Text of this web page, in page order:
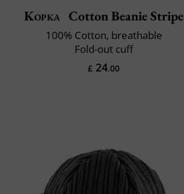
Kopka Cotton Beanie Stripe
100% Cotton, breathable
Fold-out cuff
£ 24.00